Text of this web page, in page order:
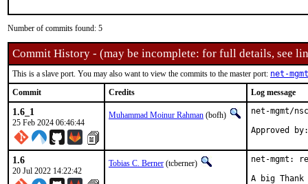
Number of commits found: 5
Commit History - (may be incomplete: for full details, see
This is a slave port. You may also want to view the commits to the master port: net-
Commit
Credits Log message
1.6_1
25 Feb 2024 06:46:44
Muhammad Moinur Rahman (bofh)
net-mgmt/
Approved
1.6
20 Jul 2022 14:22:42
Tobias C. Berner (tcberner)
net-mgmt:
A big